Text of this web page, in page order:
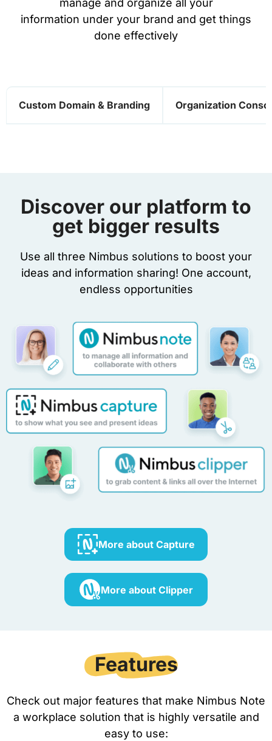
manage and organize all your
information under your brand and get things
done effectively
Custom Domain & Branding Organization
Discover our platform to
get bigger results
Use all three Nimbus solutions to boost your
ideas and information sharing! One account,
endless opportunities
More about Capture
More about Clipper
Features
Check out major features that make Nimbus Note
a workplace solution that is highly versatile and
easy to use: